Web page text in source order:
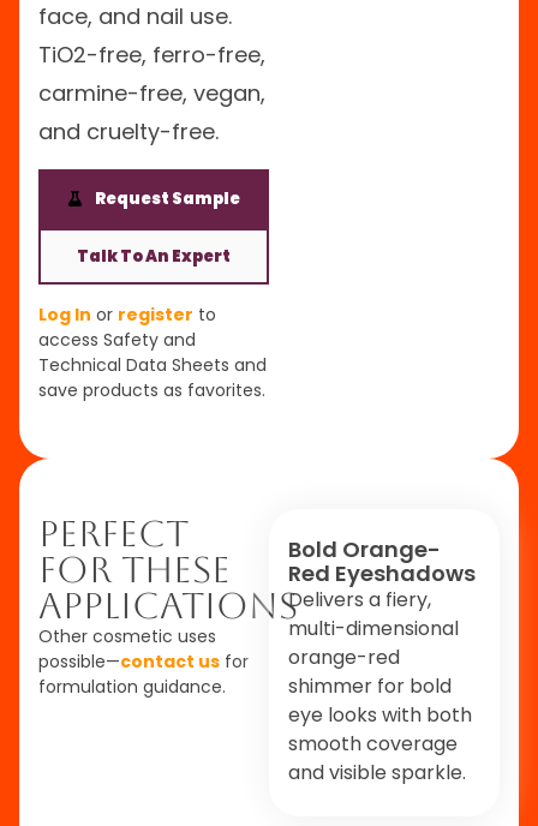
face, and nail use.
TiO2-free, ferro-free,
carmine-free, vegan,
and cruelty-free.
Request Sample
Talk To An Expert
Log In or register to
access Safety and
Technical Data Sheets and
save products as favorites.
Perfect
For These
Applications
Other cosmetic uses
possible—contact us for
formulation guidance.
Bold Orange-
Red Eyeshadows
Delivers a fiery,
multi-dimensional
orange-red
shimmer for bold
eye looks with both
smooth coverage
and visible sparkle.